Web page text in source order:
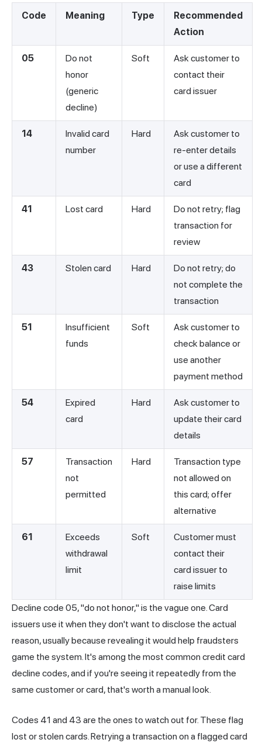
Code Meaning Type
Recommended
Action
05
Do not
honor
(generic
decline)
Soft
Ask customer to
contact their
card issuer
14
Invalid card
number
Hard
Ask customer to
re-enter details
or use a different
card
41 Lost card Hard
Do not retry; flag
transaction for
review
43 Stolen card Hard
Do not retry; do
not complete the
transaction
51
Insufficient
funds
Soft
Ask customer to
check balance or
use another
payment method
54
Expired
card
Hard
Ask customer to
update their card
details
57
Transaction
not
permitted
Hard
Transaction type
not allowed on
this card; offer
alternative
61
Exceeds
withdrawal
limit
Soft
Customer must
contact their
card issuer to
raise limits
Decline code 05, "do not honor," is the vague one. Card
issuers use it when they don't want to disclose the actual
reason, usually because revealing it would help fraudsters
game the system. It's among the most common credit card
decline codes, and if you're seeing it repeatedly from the
same customer or card, that's worth a manual look.
Codes 41 and 43 are the ones to watch out for. These flag
lost or stolen cards. Retrying a transaction on a flagged card